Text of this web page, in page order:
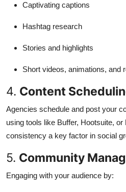
Captivating captions
Hashtag research
Stories and highlights
Short videos, animations, and
4. Content
Agencies schedule and post your
using tools like Buffer, Hootsuite, or
consistency a key factor in social
5. Community
Engaging with your audience by: